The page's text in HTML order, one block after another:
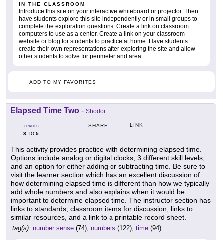
IN THE CLASSROOM
Introduce this site on your interactive whiteboard or projector. Then
have students explore this site independently or in small groups to
complete the exploration questions. Create a link on classroom
computers to use as a center. Create a link on your classroom
website or blog for students to practice at home. Have students
create their own representations after exploring the site and allow
other students to solve for perimeter and area.
ADD TO MY FAVORITES
Elapsed Time Two - Shodor
GRADES
3 TO 5
SHARE LINK
This activity provides practice with determining elapsed time.
Options include analog or digital clocks, 3 different skill levels,
and an option for either adding or subtracting time. Be sure to
visit the learner section which has an excellent discussion of
how determining elapsed time is different than how we typically
add whole numbers and also explains when it would be
important to determine elapsed time. The instructor section has
links to standards, classroom items for discussion, links to
similar resources, and a link to a printable record sheet.
tag(s): number sense (74), numbers (122), time (94)